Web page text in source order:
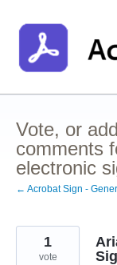
to
content
Vote, or
comments
electronic
← Acrobat Sign -
1
vote